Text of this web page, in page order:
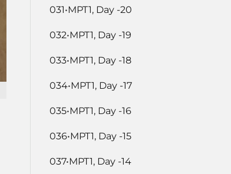
031•MPT1, Day -20
032•MPT1, Day -19
033•MPT1, Day -18
034•MPT1, Day -17
035•MPT1, Day -16
036•MPT1, Day -15
037•MPT1, Day -14